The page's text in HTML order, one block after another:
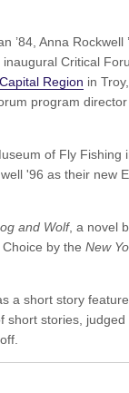
’84, Anna Rockwell
inaugural Critical
Region in
program
of Fly Fishing
'96 as their new
and Wolf, a novel
by the New
a short story
short stories,